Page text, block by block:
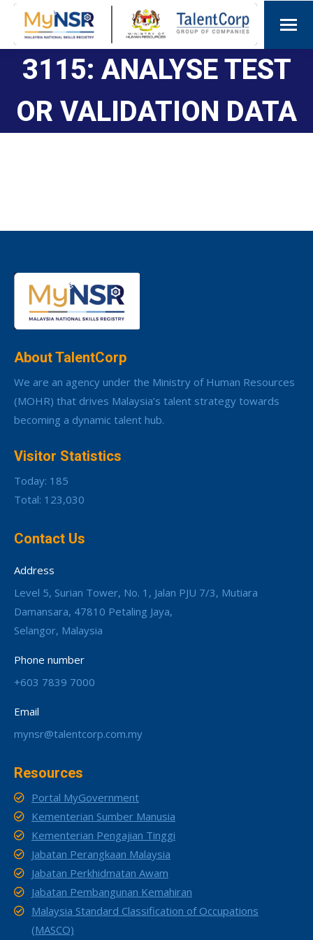
3115: ANALYSE TEST
OR VALIDATION DATA
About TalentCorp
We are an agency under the Ministry of Human Resources
(MOHR) that drives Malaysia’s talent strategy towards
becoming a dynamic talent hub.
Visitor Statistics
Today: 185
Total: 123,030
Contact Us
Address
Level 5, Surian Tower, No. 1, Jalan PJU 7/3, Mutiara
Damansara, 47810 Petaling Jaya,
Selangor, Malaysia
Phone number
+603 7839 7000
Email
mynsr@talentcorp.com.my
Resources
Portal MyGovernment
Kementerian Sumber Manusia
Kementerian Pengajian Tinggi
Jabatan Perangkaan Malaysia
Jabatan Perkhidmatan Awam
Jabatan Pembangunan Kemahiran
Malaysia Standard Classification of Occupations
(MASCO)